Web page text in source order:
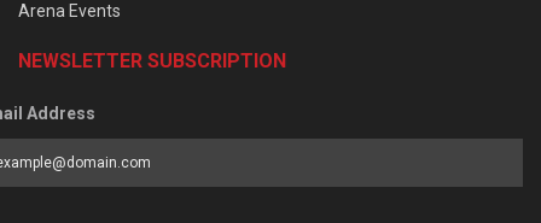
Arena Events
NEWSLETTER SUBSCRIPTION
Address